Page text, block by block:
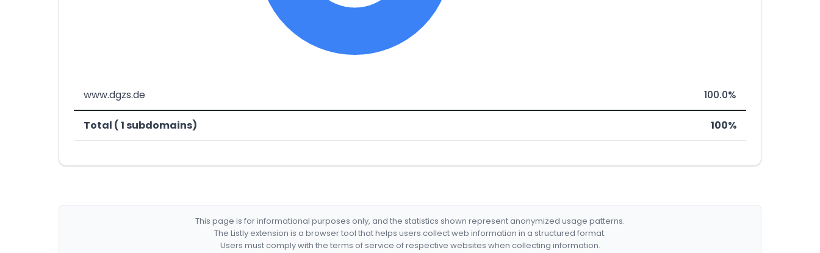
www.dgzs.de 100.0%
Total ( 1 subdomains) 100%
This page is for informational purposes only, and the statistics shown represent anonymized usage patterns.
The Listly extension is a browser tool that helps users collect web information in a structured format.
Users must comply with the terms of service of respective websites when collecting information.